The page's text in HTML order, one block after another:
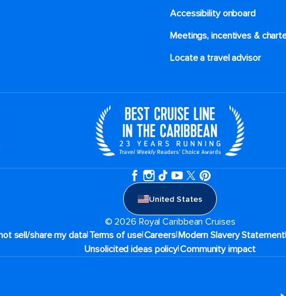
Accessibility onboard
Meetings, incentives &
Locate a travel advisor
United States
© 2026 Royal Caribbean Cruises
sell/share my data|Terms of use|Careers|Modern Slavery Statement|
Unsolicited ideas policy|Community impact